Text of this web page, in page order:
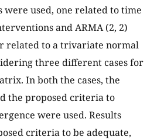
were used, one related to time
and ARMA (2, 2)
related to a trivariate normal
three different cases for
In both the cases, the
the proposed criteria to
were used. Results
criteria to be adequate,